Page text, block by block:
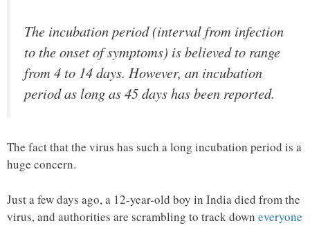
The incubation period (interval from infection
to the onset of symptoms) is believed to range
from 4 to 14 days. However, an incubation
period as long as 45 days has been reported.
The fact that the virus has such a long incubation period is a
huge concern.
Just a few days ago, a 12-year-old boy in India died from the
virus, and authorities are scrambling to track down everyone